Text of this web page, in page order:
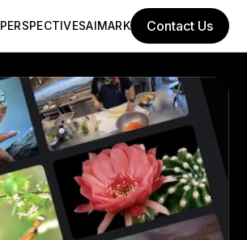
PERSPECTIVESAIMARK Contact Us